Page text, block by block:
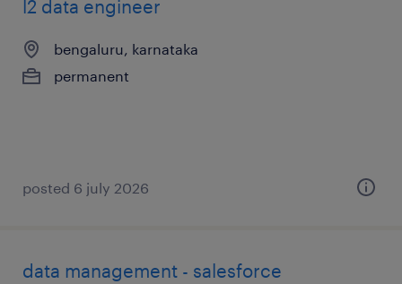
l2 data engineer
bengaluru, karnataka
permanent
posted 6 july 2026
data management - salesforce